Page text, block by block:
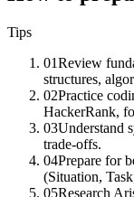
Tips
01Review
structures,
02Practice
HackerRank,
03Understand
trade-offs.
04Prepare for
(Situation,
05Research